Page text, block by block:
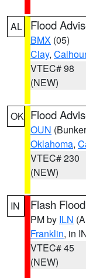
AL Flood
BMX (05)
Clay,
VTEC# 98
(NEW)
OK Flood
OUN
Oklahoma,
VTEC# 230
(NEW)
IN Flash
PM by ILN
Franklin, in
VTEC# 45
(NEW)